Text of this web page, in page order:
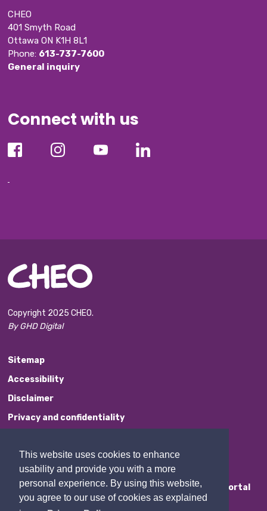
This website uses cookies to enhance
usability and provide you with a more
personal experience. By using this website,
you agree to our use of cookies as explained
CHEO
401 Smyth Road
Ottawa ON K1H 8L1
Phone: 613-737-7600
General inquiry
Connect with us
Copyright 2025 CHEO.
By GHD Digital
Sitemap
Accessibility
Disclaimer
Privacy and confidentiality
Contact Us
Staff Portal